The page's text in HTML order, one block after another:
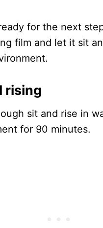
for the next
film and let it sit
rising
sit and rise in
for 90 minutes.